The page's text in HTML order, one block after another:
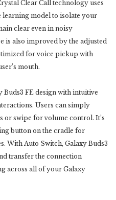
Clear Call technology uses
learning model to isolate your
clear even in noisy
is also improved by the adjusted
for voice pickup with
mouth.
Buds3 FE design with intuitive
Users can simply
or swipe for volume control. It’s
button on the cradle for
With Auto Switch, Galaxy Buds3
transfer the connection
across all of your Galaxy